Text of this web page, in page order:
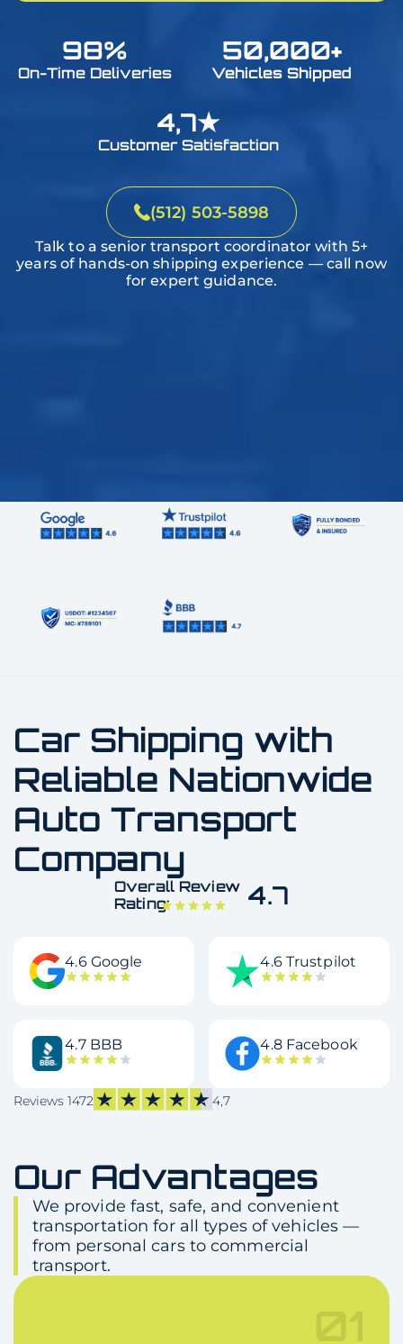
98%
On-Time Deliveries
50,000+
Vehicles Shipped
4,7★
Customer Satisfaction
(512) 503-5898
Talk to a senior transport coordinator with 5+
years of hands-on shipping experience — call now
for expert guidance.
Small SUV Large SUV Mini-van
Medium Pickup
Car Shipping with
Reliable Nationwide
Auto Transport
Company
Overall Review
Rating:
4.7
4.6 Google 4.6 Trustpilot
4.7 BBB 4.8 Facebook
Reviews 1472 4,7
Our Advantages
We provide fast, safe, and convenient
transportation for all types of vehicles —
from personal cars to commercial
transport.